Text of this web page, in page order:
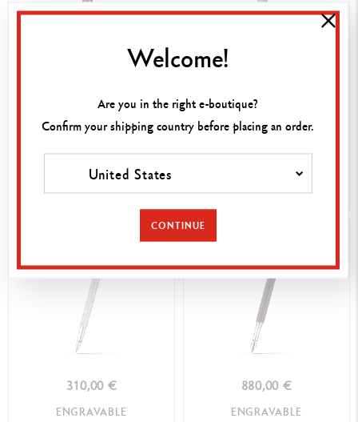
FOUNTAIN PEN
SHOP NOW
ENGRAVABLE
GREY MATTE LÉMAN™
FOUNTAIN PEN
SHOP NOW
310,00 €
ENGRAVABLE
880,00 €
ENGRAVABLE
Welcome!
Are you in the right e-boutique?
Confirm your shipping country before placing an order.
United States
CONTINUE